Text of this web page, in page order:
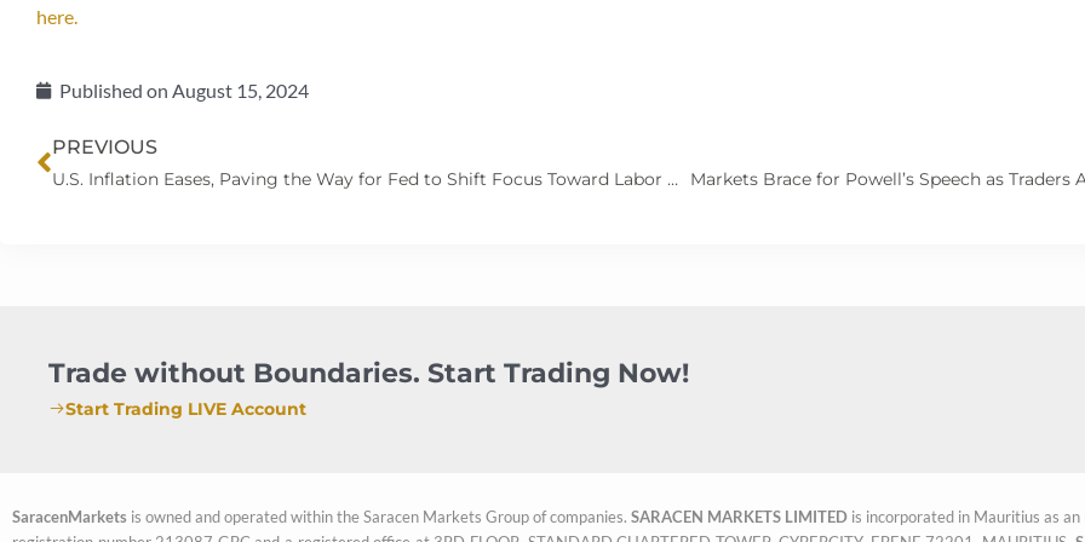
here.
Published on August 15, 2024
Prev
PREVIOUS
U.S. Inflation Eases, Paving the Way for Fed to Shift Focus Toward Labor Market Support
Trade without Boundaries. Start Trading Now!
Start Trading LIVE Account
SaracenMarkets is owned and operated within the Saracen Markets Group of companies. SARACEN MARKETS LIMITED is incorporated in Mauritius as